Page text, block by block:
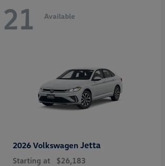
21 Available
2026 Volkswagen Jetta
Starting at $26,183